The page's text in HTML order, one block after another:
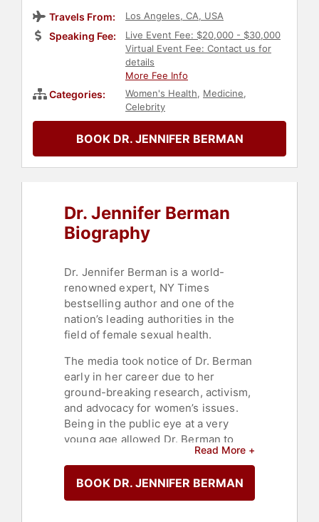
Travels From: Los Angeles, CA, USA
Speaking Fee:
Live Event Fee: $20,000 - $30,000
Virtual Event Fee: Contact us for
details
More Fee Info
Categories: Women's Health, Medicine,
Celebrity
BOOK DR. JENNIFER BERMAN
Dr. Jennifer Berman
Biography
Dr. Jennifer Berman is a world-
renowned expert, NY Times
bestselling author and one of the
nation’s leading authorities in the
field of female sexual health.
The media took notice of Dr. Berman
early in her career due to her
ground-breaking research, activism,
and advocacy for women’s issues.
Being in the public eye at a very
young age allowed Dr. Berman to
use her voice and platform to create
positive change and educate and
inform the masses. Dr. Berman
founded and created The Berman
Read More +
BOOK DR. JENNIFER BERMAN